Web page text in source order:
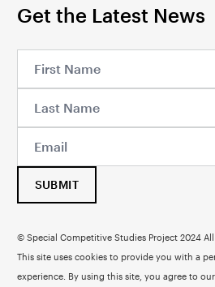
Get the Latest News
SUBMIT
© Special Competitive Studies Project 2024 All
This site uses cookies to provide you with a
experience. By using this site, you agree to